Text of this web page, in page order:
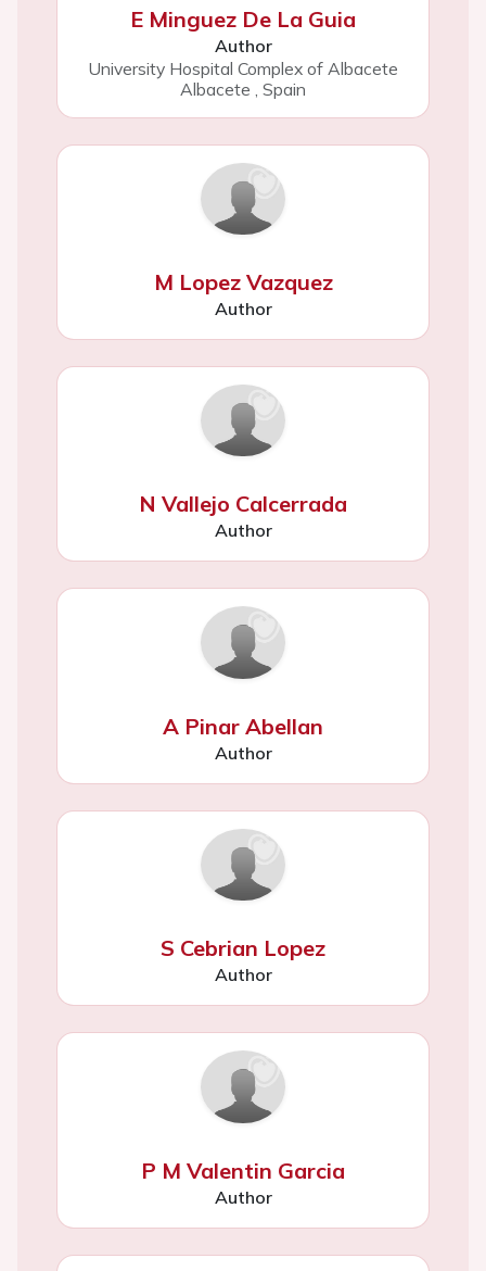
E Minguez De La Guia
Author
University Hospital Complex of Albacete
Albacete Spain
M Lopez Vazquez
Author
N Vallejo Calcerrada
Author
A Pinar Abellan
Author
S Cebrian Lopez
Author
P M Valentin Garcia
Author